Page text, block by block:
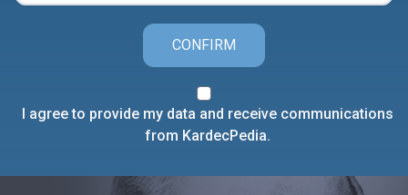
CONFIRM
I agree to provide my data and receive communications
from KardecPedia.